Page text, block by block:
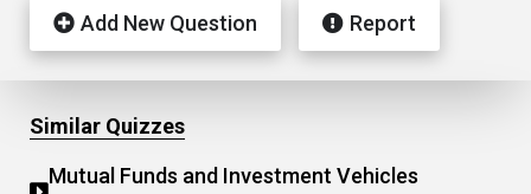
Add New Question Report
Similar Quizzes
Mutual Funds and Investment Vehicles